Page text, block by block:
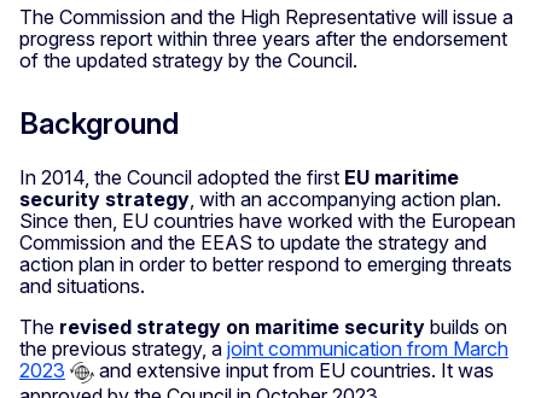
The Commission and the High Representative will issue a
progress report within three years after the endorsement
of the updated strategy by the Council.
Background
In 2014, the Council adopted the first EU maritime
security strategy, with an accompanying action plan.
Since then, EU countries have worked with the European
Commission and the EEAS to update the strategy and
action plan in order to better respond to emerging threats
and situations.
The revised strategy on maritime security builds on
the previous strategy, a joint communication from March
2023
and extensive input from EU countries. It was